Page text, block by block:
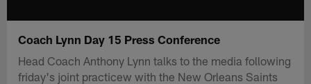
Coach Lynn Day 15 Press Conference
Head Coach Anthony Lynn talks to the media following
friday's joint practicew with the New Orleans Saints